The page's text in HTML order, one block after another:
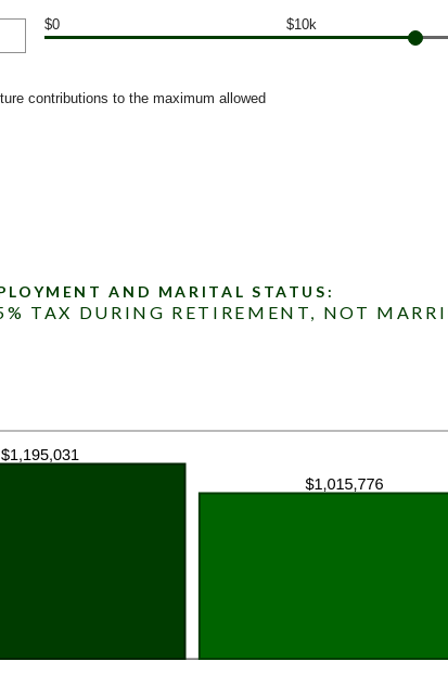
$0 $10k
contributions to the maximum allowed
AND MARITAL STATUS:
TAX DURING RETIREMENT, NOT